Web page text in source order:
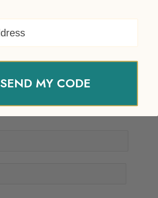
SEND MY CODE